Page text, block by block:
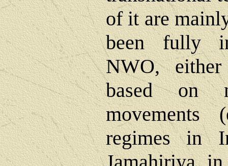
of it are
been fully
NWO,
based on
movements
regimes in